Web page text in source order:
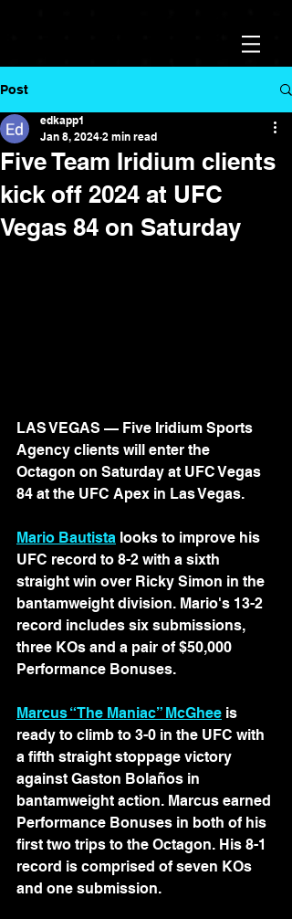
Post
Five Team Iridium clients
kick off 2024 at UFC
Vegas 84 on Saturday
edkapp1
Jan 8, 2024 2 min read
LAS VEGAS — Five Iridium Sports
Agency clients will enter the
Octagon on Saturday at UFC Vegas
84 at the UFC Apex in Las Vegas.
Mario Bautista looks to improve his
UFC record to 8-2 with a sixth
straight win over Ricky Simon in the
bantamweight division. Mario's 13-2
record includes six submissions,
three KOs and a pair of $50,000
Performance Bonuses.
Marcus “The Maniac” McGhee is
ready to climb to 3-0 in the UFC with
a fifth straight stoppage victory
against Gaston Bolaños in
bantamweight action. Marcus earned
Performance Bonuses in both of his
first two trips to the Octagon. His 8-1
record is comprised of seven KOs
and one submission.